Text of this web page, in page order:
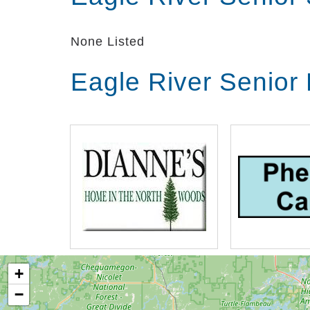
individual needs and will customize a
None Listed
Eagle River Senior
+
−